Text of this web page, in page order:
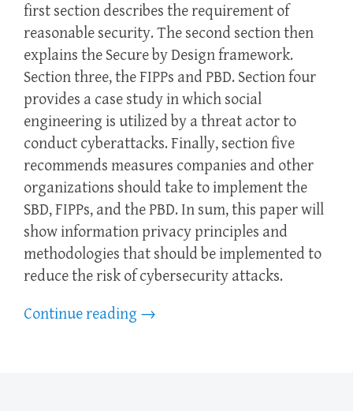
first section describes the requirement of
reasonable security. The second section then
explains the Secure by Design framework.
Section three, the FIPPs and PBD. Section four
provides a case study in which social
engineering is utilized by a threat actor to
conduct cyberattacks. Finally, section five
recommends measures companies and other
organizations should take to implement the
SBD, FIPPs, and the PBD. In sum, this paper will
show information privacy principles and
methodologies that should be implemented to
reduce the risk of cybersecurity attacks.
Continue reading →